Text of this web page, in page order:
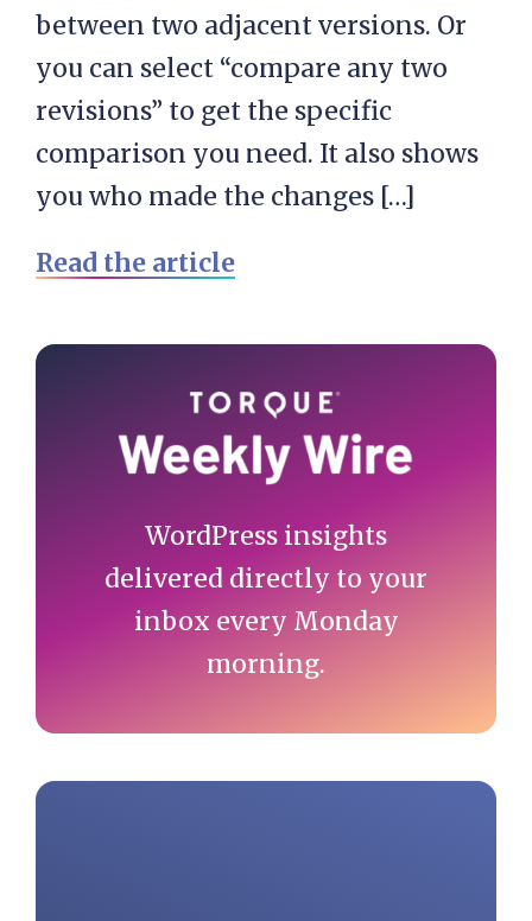
between two adjacent versions. Or
you can select “compare any two
revisions” to get the specific
comparison you need. It also shows
you who made the changes […]
Read the article
Primary
WordPress insights
delivered directly to your
inbox every Monday
morning.